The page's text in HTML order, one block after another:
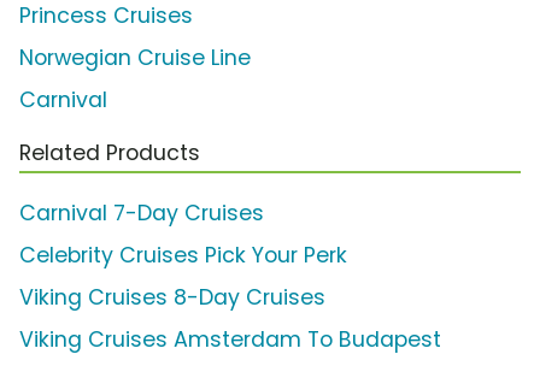
Princess Cruises
Norwegian Cruise Line
Carnival
Related Products
Carnival 7-Day Cruises
Celebrity Cruises Pick Your Perk
Viking Cruises 8-Day Cruises
Viking Cruises Amsterdam To Budapest